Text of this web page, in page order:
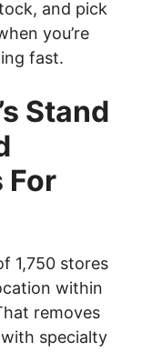
and pick
you’re
fast.
Stand
For
1,750 stores
within
removes
specialty